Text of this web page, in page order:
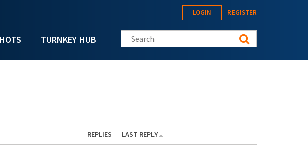
TURNKEY HUB
LOGIN REGISTER
Search this site
REPLIES
LAST REPLY